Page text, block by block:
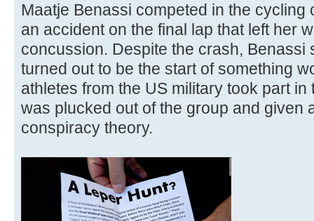
Maatje Benassi competed in the cycling
an accident on the final lap that left her
concussion. Despite the crash, Benassi
turned out to be the start of something
athletes from the US military took part
was plucked out of the group and given
conspiracy theory.